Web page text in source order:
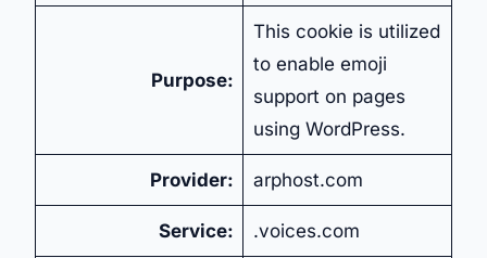
Purpose:
This cookie is utilized
to enable emoji
support on pages
using WordPress.
Provider: arphost.com
Service: .voices.com